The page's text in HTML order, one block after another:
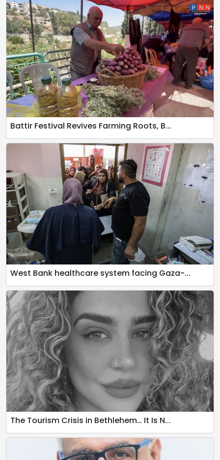
Battir Festival Revives Farming Roots, B...
West Bank healthcare system facing Gaza-...
The Tourism Crisis in Bethlehem… It Is N...